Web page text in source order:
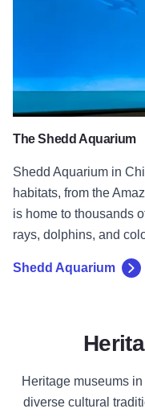
The Shedd Aquarium
Shedd Aquarium in
habitats, from the
is home to thousands
rays, dolphins, and
Shedd Aquarium
Heritage museums
diverse cultural